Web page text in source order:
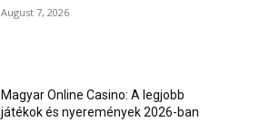
August 7, 2026
Magyar Online Casino: A legjobb
játékok és nyeremények 2026-ban